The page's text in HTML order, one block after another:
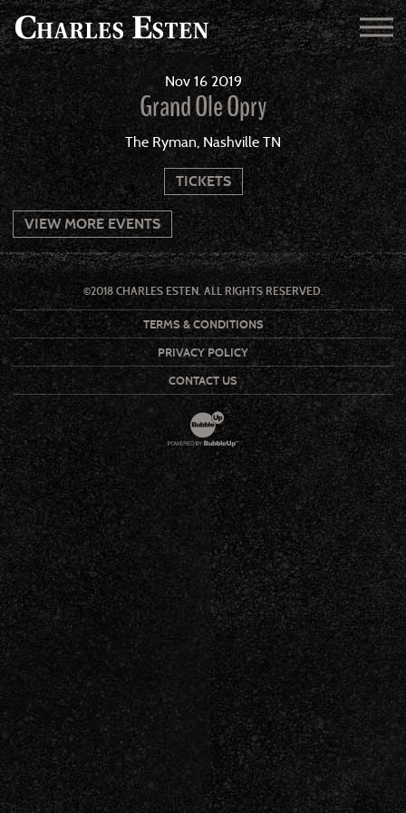
Nov 16 2019
Grand Ole Opry
The Ryman, Nashville TN
TICKETS
VIEW MORE EVENTS
©2018 CHARLES ESTEN. ALL RIGHTS RESERVED.
TERMS & CONDITIONS
PRIVACY POLICY
CONTACT US